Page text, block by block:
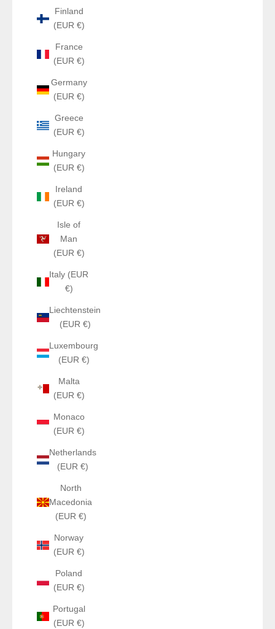
Finland
(EUR €)
France
(EUR €)
Germany
(EUR €)
Greece
(EUR €)
Hungary
(EUR €)
Ireland
(EUR €)
Isle of
Man
(EUR €)
Italy (EUR
€)
Liechtenstein
(EUR €)
Luxembourg
(EUR €)
Malta
(EUR €)
Monaco
(EUR €)
Netherlands
(EUR €)
North
Macedonia
(EUR €)
Norway
(EUR €)
Poland
(EUR €)
Portugal
(EUR €)